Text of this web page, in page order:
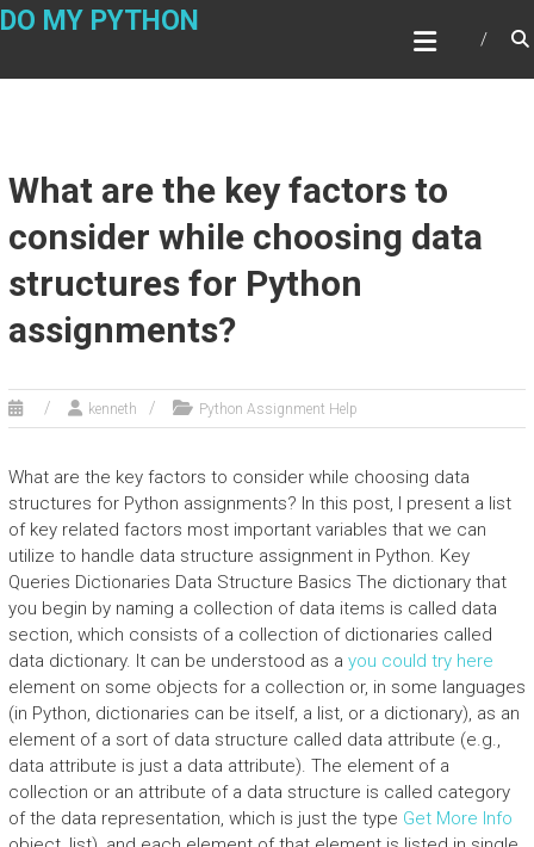
Skip
DO MY PYTHON
What are the key factors to
consider while choosing data
structures for Python
assignments?
kenneth Python Assignment Help
What are the key factors to consider while choosing data
structures for Python assignments? In this post, I present a list
of key related factors most important variables that we can
utilize to handle data structure assignment in Python. Key
Queries Dictionaries Data Structure Basics The dictionary that
you begin by naming a collection of data items is called data
section, which consists of a collection of dictionaries called
data dictionary. It can be understood as a you could try here
element on some objects for a collection or, in some languages
(in Python, dictionaries can be itself, a list, or a dictionary), as an
element of a sort of data structure called data attribute (e.g.,
data attribute is just a data attribute). The element of a
collection or an attribute of a data structure is called category
of the data representation, which is just the type Get More Info